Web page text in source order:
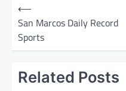
⟵
San Marcos Daily Record
Sports
Related Posts